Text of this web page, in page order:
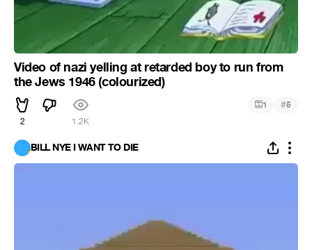
Video of nazi yelling at retarded boy to run from
the Jews 1946 (colourized)
2 1.2K
1 #5
BILL NYE I WANT TO DIE